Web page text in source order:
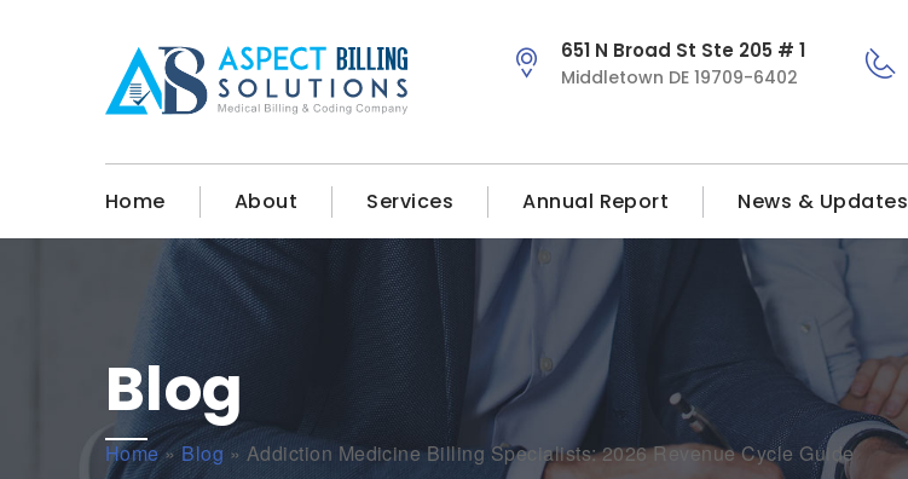
651 N Broad St Ste 205 # 1
Middletown DE 19709-6402
Home About Services Annual Report News & Updates
Blog
Home» Blog » Addiction Medicine Billing Specialists: 2026 Revenue Cycle Guide